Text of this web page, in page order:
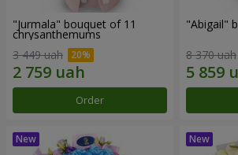
"Jurmala" bouquet of 11
chrysanthemums
3 449 uah
Order
"Abigail"
8 370 uah